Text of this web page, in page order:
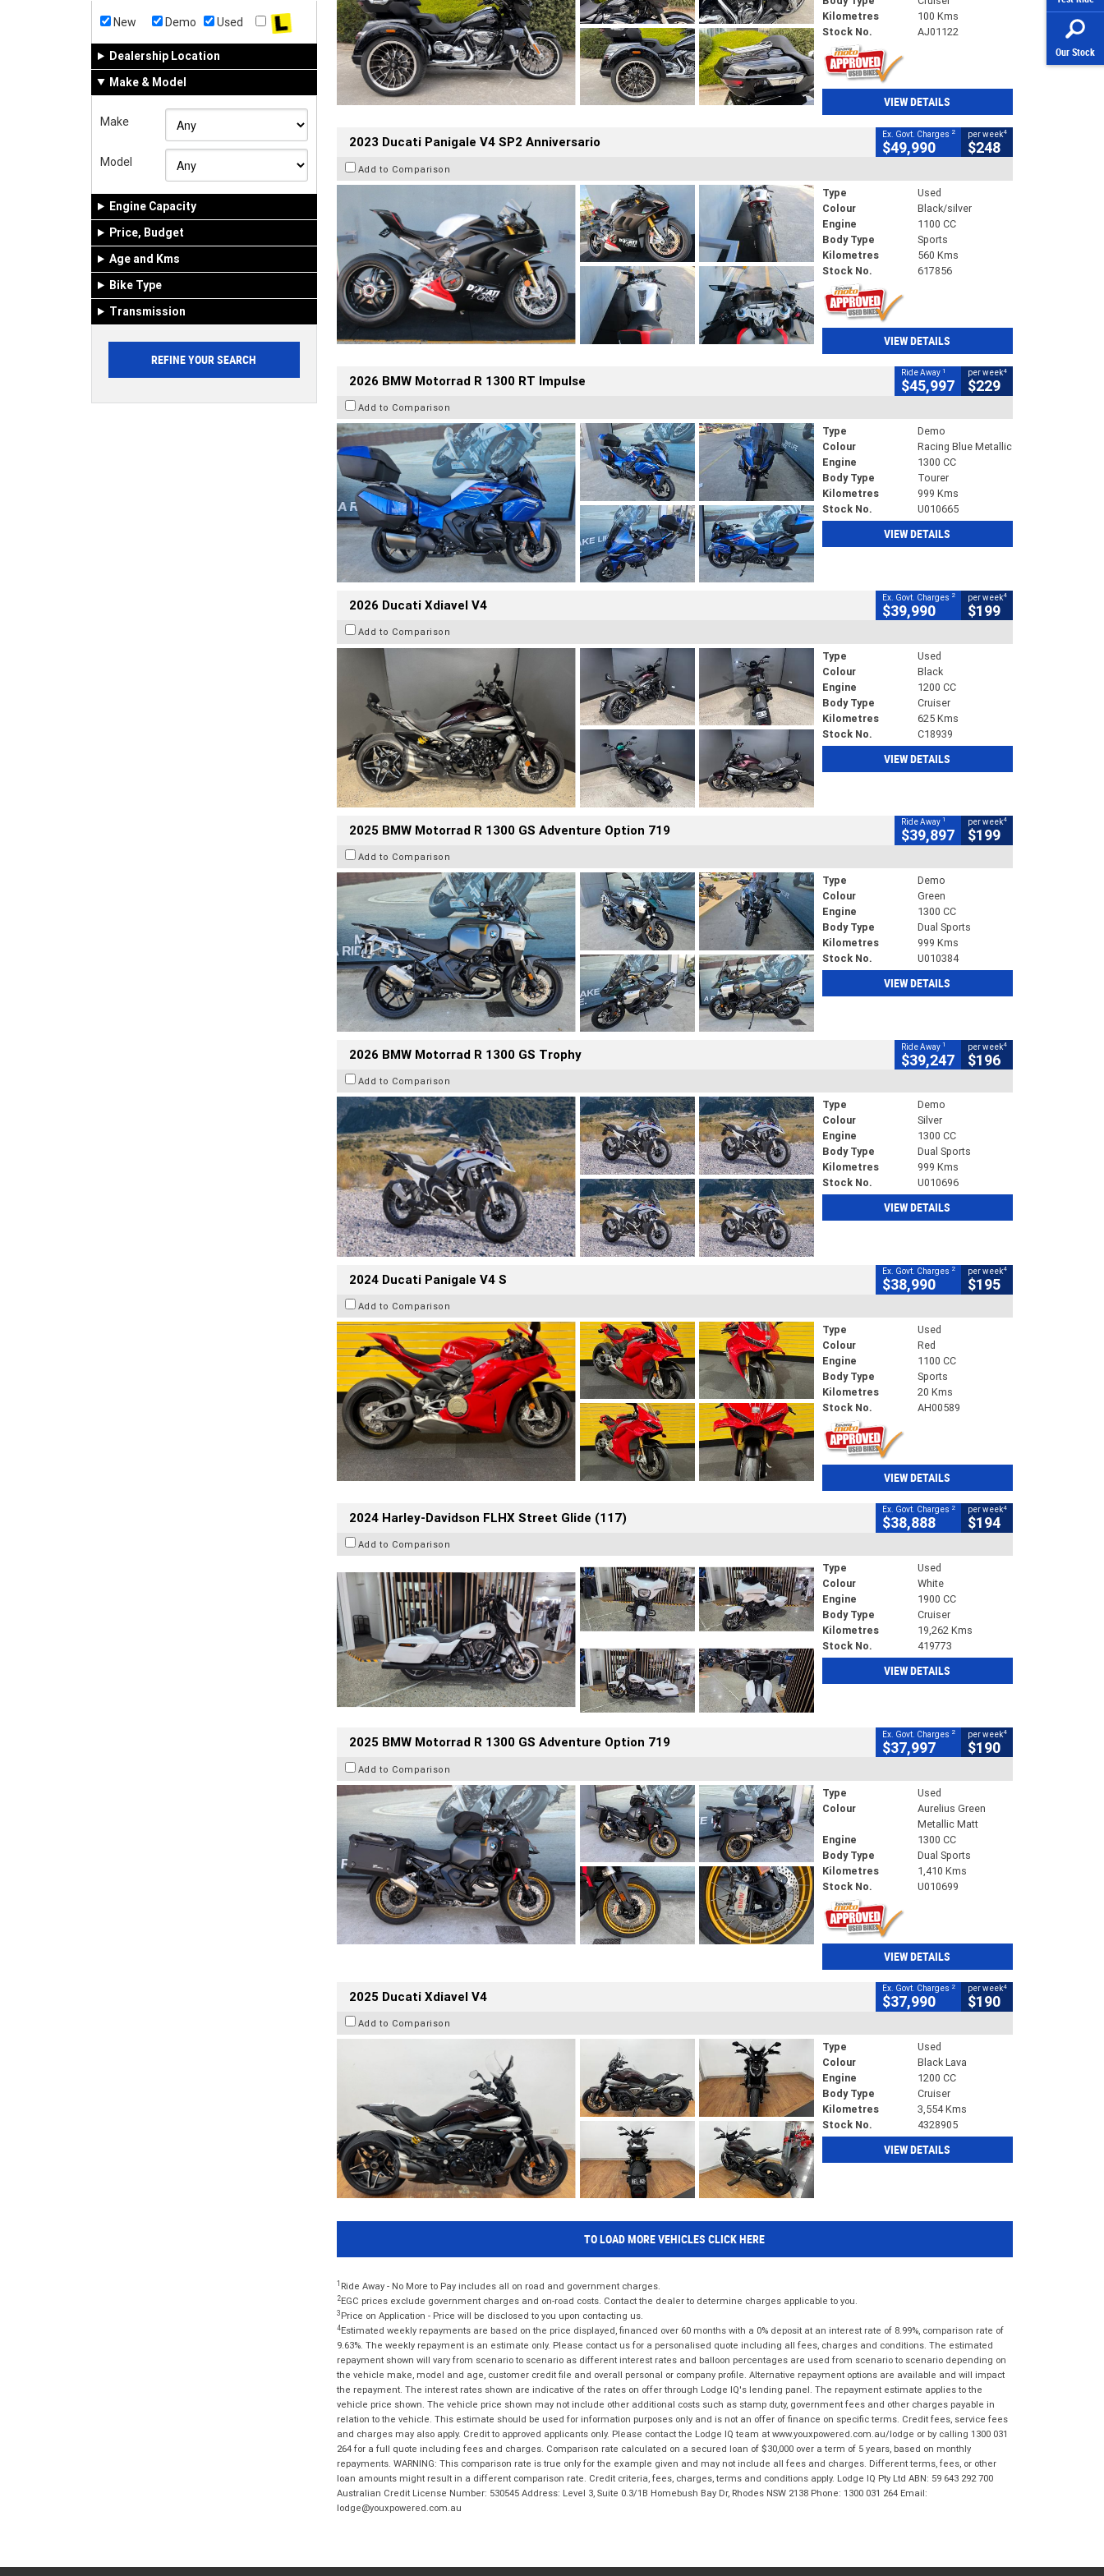
Our Stock
New Demo Used
Dealership Location
Make & Model
Make
Model
Engine Capacity
Price, Budget
Age and Kms
Bike Type
Transmission
Kilometres
100 Kms
Stock No.
AJ01122
VIEW DETAILS
2023 Ducati Panigale V4 SP2 Anniversario Ex. Govt. Charges 2
$49,990
per week4
$248
Add to Comparison
Type
Used
Colour
Black/silver
Engine
1100 CC
Body Type
Sports
Kilometres
560 Kms
Stock No.
617856
VIEW DETAILS
2026 BMW Motorrad R 1300 RT Impulse Ride Away 1
$45,997
per week4
$229
Add to Comparison
Type
Demo
Colour
Racing Blue Metallic
Engine
1300 CC
Body Type
Tourer
Kilometres
999 Kms
Stock No.
U010665
VIEW DETAILS
2026 Ducati Xdiavel V4 Ex. Govt. Charges 2
$39,990
per week4
$199
Add to Comparison
Type
Used
Colour
Black
Engine
1200 CC
Body Type
Cruiser
Kilometres
625 Kms
Stock No.
C18939
VIEW DETAILS
2025 BMW Motorrad R 1300 GS Adventure Option 719 Ride Away 1
$39,897
per week4
$199
Add to Comparison
Type
Demo
Colour
Green
Engine
1300 CC
Body Type
Dual Sports
Kilometres
999 Kms
Stock No.
U010384
VIEW DETAILS
2026 BMW Motorrad R 1300 GS Trophy Ride Away 1
$39,247
per week4
$196
Add to Comparison
Type
Demo
Colour
Silver
Engine
1300 CC
Body Type
Dual Sports
Kilometres
999 Kms
Stock No.
U010696
VIEW DETAILS
2024 Ducati Panigale V4 S Ex. Govt. Charges 2
$38,990
per week4
$195
Add to Comparison
Type
Used
Colour
Red
Engine
1100 CC
Body Type
Sports
Kilometres
20 Kms
Stock No.
AH00589
VIEW DETAILS
2024 Harley-Davidson FLHX Street Glide (117) Ex. Govt. Charges 2
$38,888
per week4
$194
Add to Comparison
Type
Used
Colour
White
Engine
1900 CC
Body Type
Cruiser
Kilometres
19,262 Kms
Stock No.
419773
VIEW DETAILS
2025 BMW Motorrad R 1300 GS Adventure Option 719 Ex. Govt. Charges 2
$37,997
per week4
$190
Add to Comparison
Type
Used
Colour
Aurelius Green
Metallic Matt
Engine
1300 CC
Body Type
Dual Sports
Kilometres
1,410 Kms
Stock No.
U010699
VIEW DETAILS
2025 Ducati Xdiavel V4 Ex. Govt. Charges 2
$37,990
per week4
$190
Add to Comparison
Type
Used
Colour
Black Lava
Engine
1200 CC
Body Type
Cruiser
Kilometres
3,554 Kms
Stock No.
4328905
VIEW DETAILS
TO LOAD MORE VEHICLES CLICK HERE
1 Ride Away - No More to Pay includes all on road and government charges.
2EGC prices exclude government charges and on-road costs. Contact the dealer to determine charges applicable to you.
3 Price on Application - Price will be disclosed to you upon contacting us.
4Estimated weekly repayments are based on the price displayed, financed over 60 months with a 0% deposit at an interest rate of 8.99%, comparison rate of
9.63%. The weekly repayment is an estimate only. Please contact us for a personalised quote including all fees, charges and conditions. The estimated
repayment shown will vary from scenario to scenario as different interest rates and balloon percentages are used from scenario to scenario depending on
the vehicle make, model and age, customer credit file and overall personal or company profile. Alternative repayment options are available and will impact
the repayment. The interest rates shown are indicative of the rates on offer through Lodge IQ's lending panel. The repayment estimate applies to the
vehicle price shown. The vehicle price shown may not include other additional costs such as stamp duty, government fees and other charges payable in
relation to the vehicle. This estimate should be used for information purposes only and is not an offer of finance on specific terms. Credit fees, service fees
and charges may also apply. Credit to approved applicants only. Please contact the Lodge IQ team at www.youxpowered.com.au/lodge or by calling 1300 031
264 for a full quote including fees and charges. Comparison rate calculated on a secured loan of $30,000 over a term of 5 years, based on monthly
repayments. WARNING: This comparison rate is true only for the example given and may not include all fees and charges. Different terms, fees, or other
loan amounts might result in a different comparison rate. Credit criteria, fees, charges, terms and conditions apply. Lodge IQ Pty Ltd ABN: 59 643 292 700
Australian Credit License Number: 530545 Address: Level 3, Suite 0.3/1B Homebush Bay Dr, Rhodes NSW 2138 Phone: 1300 031 264 Email:
lodge@youxpowered.com.au